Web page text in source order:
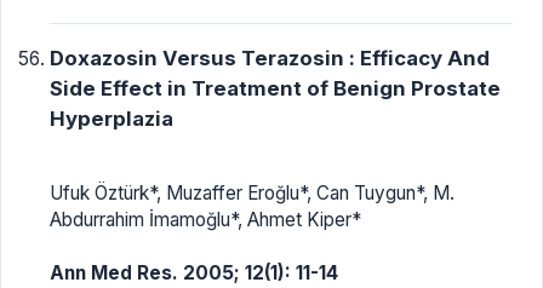
Doxazosin Versus Terazosin : Efficacy And
Side Effect in Treatment of Benign Prostate
Hyperplazia
Ufuk Öztürk*, Muzaffer Eroğlu*, Can Tuygun*, M.
Abdurrahim İmamoğlu*, Ahmet Kiper*
Ann Med Res. 2005; 12(1): 11-14